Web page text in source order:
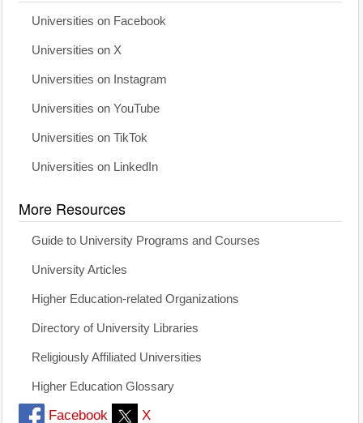
Universities on Facebook
Universities on X
Universities on Instagram
Universities on YouTube
Universities on TikTok
Universities on LinkedIn
More Resources
Guide to University Programs and Courses
University Articles
Higher Education-related Organizations
Directory of University Libraries
Religiously Affiliated Universities
Higher Education Glossary
Facebook X